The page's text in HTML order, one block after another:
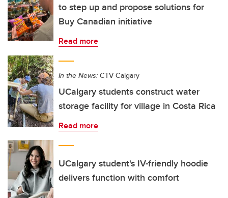
to step up and propose solutions for
Buy Canadian initiative
Read more
In the News: CTV Calgary
UCalgary students construct water
storage facility for village in Costa Rica
Read more
UCalgary student's IV-friendly hoodie
delivers function with comfort